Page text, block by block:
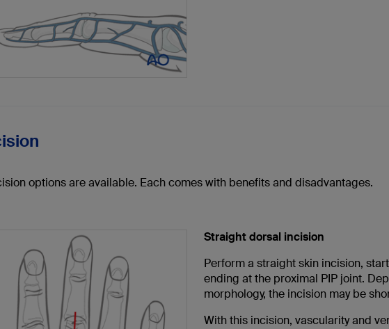
options are available. Each comes with benefits and disadvantages.
Straight dorsal incision
Perform a straight skin incision,
ending at the proximal PIP joint.
morphology, the incision may be
With this incision, vascularity and